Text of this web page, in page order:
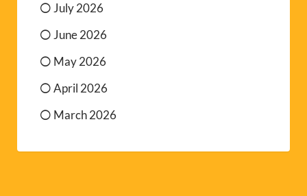
July 2026
June 2026
May 2026
April 2026
March 2026